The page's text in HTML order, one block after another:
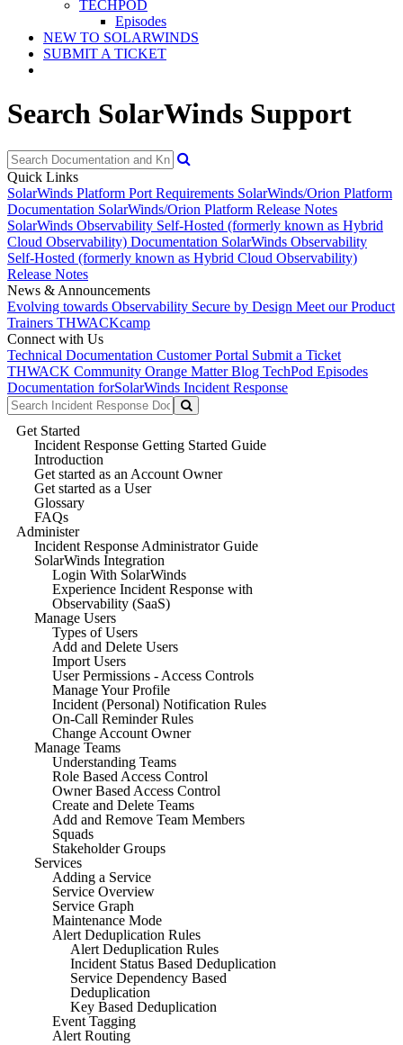
TECHPOD
Episodes
NEW TO SOLARWINDS
SUBMIT A TICKET
Search SolarWinds Support
Quick Links
SolarWinds Platform Port Requirements SolarWinds/Orion Platform
Documentation SolarWinds/Orion Platform Release Notes
SolarWinds Observability Self-Hosted (formerly known as Hybrid
Cloud Observability) Documentation SolarWinds Observability
Self-Hosted (formerly known as Hybrid Cloud Observability)
Release Notes
News & Announcements
Evolving towards Observability Secure by Design Meet our Product
Trainers THWACKcamp
Connect with Us
Technical Documentation Customer Portal Submit a Ticket
THWACK Community Orange Matter Blog TechPod Episodes
Documentation forSolarWinds Incident Response
Get Started
Incident Response Getting Started Guide
Introduction
Get started as an Account Owner
Get started as a User
Glossary
FAQs
Administer
Incident Response Administrator Guide
SolarWinds Integration
Login With SolarWinds
Experience Incident Response with
Observability (SaaS)
Manage Users
Types of Users
Add and Delete Users
Import Users
User Permissions - Access Controls
Manage Your Profile
Incident (Personal) Notification Rules
On-Call Reminder Rules
Change Account Owner
Manage Teams
Understanding Teams
Role Based Access Control
Owner Based Access Control
Create and Delete Teams
Add and Remove Team Members
Squads
Stakeholder Groups
Services
Adding a Service
Service Overview
Service Graph
Maintenance Mode
Alert Deduplication Rules
Alert Deduplication Rules
Incident Status Based Deduplication
Service Dependency Based
Deduplication
Key Based Deduplication
Event Tagging
Alert Routing